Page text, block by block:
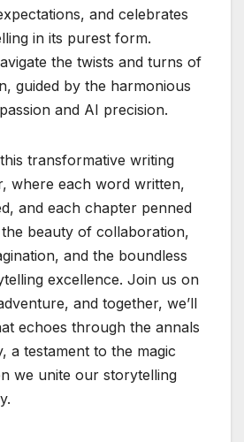
and celebrates
in its purest form.
the twists and turns of
guided by the harmonious
and AI precision.
transformative writing
where each word written,
and each chapter penned
beauty of collaboration,
and the boundless
excellence. Join us on
and together, we’ll
echoes through the annals
a testament to the magic
we unite our storytelling